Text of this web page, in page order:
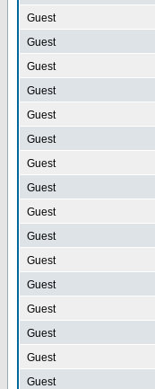
Guest
Guest
Guest
Guest
Guest
Guest
Guest
Guest
Guest
Guest
Guest
Guest
Guest
Guest
Guest
Guest